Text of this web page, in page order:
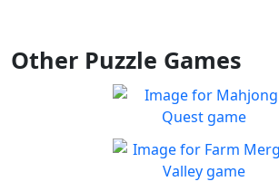
Other Puzzle Games
Mahjong Quest
Find and match identical
tiles!
Play